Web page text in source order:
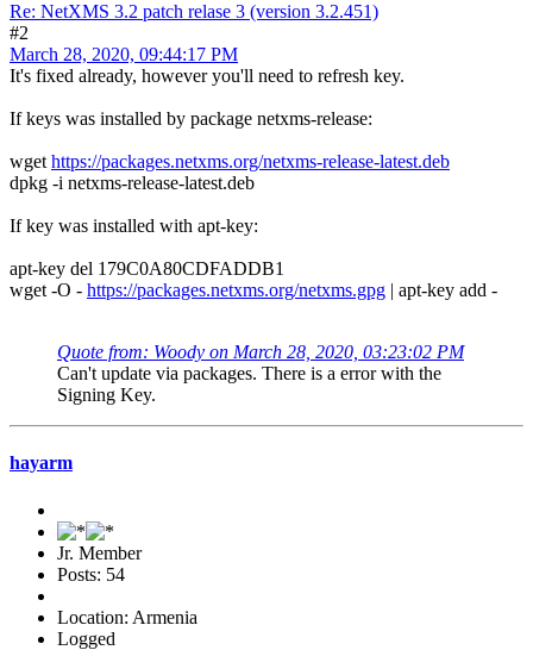
Re: NetXMS 3.2 patch relase 3 (version 3.2.451)
#2
March 28, 2020, 09:44:17 PM
It's fixed already, however you'll need to refresh key.
If keys was installed by package netxms-release:
wget https://packages.netxms.org/netxms-release-latest.deb
dpkg -i netxms-release-latest.deb
If key was installed with apt-key:
apt-key del 179C0A80CDFADDB1
wget -O - https://packages.netxms.org/netxms.gpg | apt-key add -
Quote from: Woody on March 28, 2020, 03:23:02 PM
Can't update via packages. There is a error with the
Signing Key.
hayarm
Jr. Member
Posts: 54
Location: Armenia
Logged